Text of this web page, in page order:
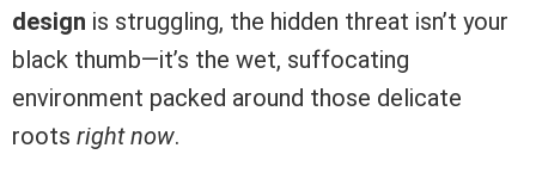
design is struggling, the hidden threat isn’t your
black thumb—it’s the wet, suffocating
environment packed around those delicate
roots right now.